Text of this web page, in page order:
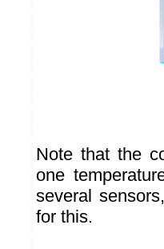
Note that the
one
several
for this.